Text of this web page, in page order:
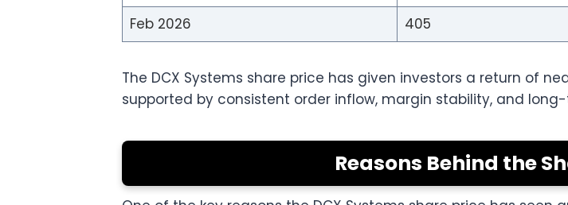
Feb 2026
405
The DCX Systems share price has given investors a return of
supported by consistent order inflow, margin stability, and
Reasons Behind the